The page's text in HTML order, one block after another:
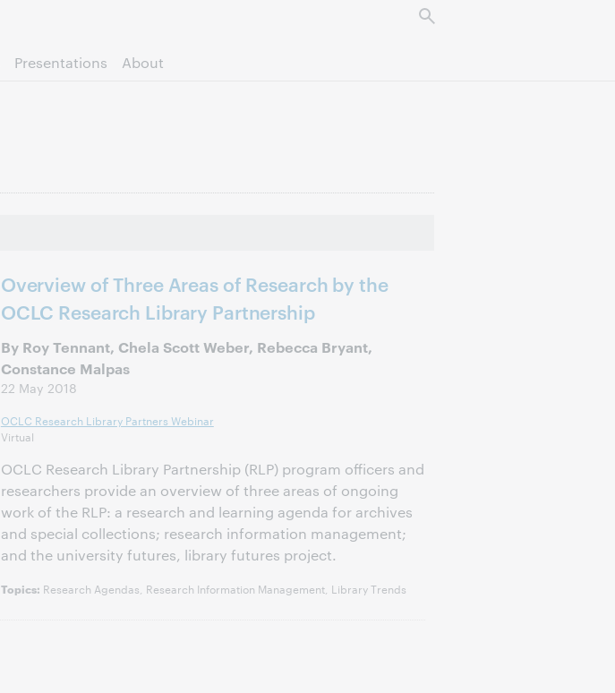
Presentations About
Overview of Three Areas of Research by the
OCLC Research Library Partnership
By Roy Tennant, Chela Scott Weber, Rebecca Bryant,
Constance Malpas
22 May 2018
OCLC Research Library Partners Webinar
Virtual
OCLC Research Library Partnership (RLP) program officers and
researchers provide an overview of three areas of ongoing
work of the RLP: a research and learning agenda for archives
and special collections; research information management;
and the university futures, library futures project.
Topics: Research Agendas, Research Information Management, Library Trends